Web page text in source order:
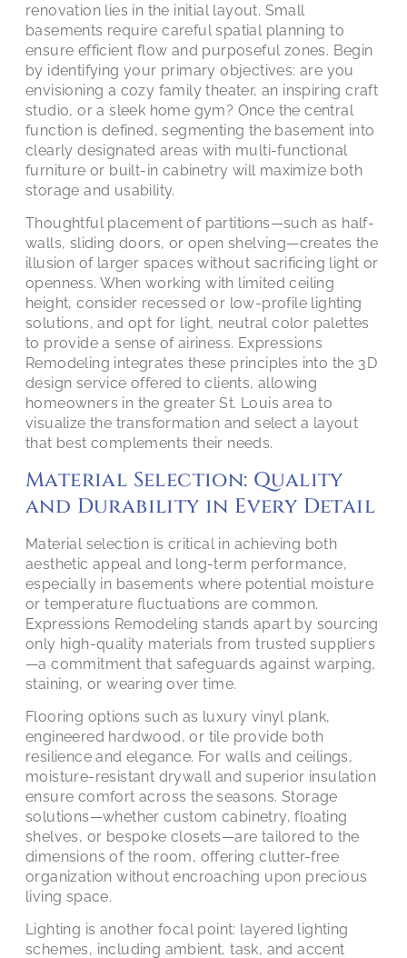
renovation lies in the initial layout. Small
basements require careful spatial planning to
ensure efficient flow and purposeful zones. Begin
by identifying your primary objectives: are you
envisioning a cozy family theater, an inspiring craft
studio, or a sleek home gym? Once the central
function is defined, segmenting the basement into
clearly designated areas with multi-functional
furniture or built-in cabinetry will maximize both
storage and usability.
Thoughtful placement of partitions—such as half-
walls, sliding doors, or open shelving—creates the
illusion of larger spaces without sacrificing light or
openness. When working with limited ceiling
height, consider recessed or low-profile lighting
solutions, and opt for light, neutral color palettes
to provide a sense of airiness. Expressions
Remodeling integrates these principles into the 3D
design service offered to clients, allowing
homeowners in the greater St. Louis area to
visualize the transformation and select a layout
that best complements their needs.
Material Selection: Quality
and Durability in Every Detail
Material selection is critical in achieving both
aesthetic appeal and long-term performance,
especially in basements where potential moisture
or temperature fluctuations are common.
Expressions Remodeling stands apart by sourcing
only high-quality materials from trusted suppliers
—a commitment that safeguards against warping,
staining, or wearing over time.
Flooring options such as luxury vinyl plank,
engineered hardwood, or tile provide both
resilience and elegance. For walls and ceilings,
moisture-resistant drywall and superior insulation
ensure comfort across the seasons. Storage
solutions—whether custom cabinetry, floating
shelves, or bespoke closets—are tailored to the
dimensions of the room, offering clutter-free
organization without encroaching upon precious
living space.
Lighting is another focal point: layered lighting
schemes, including ambient, task, and accent